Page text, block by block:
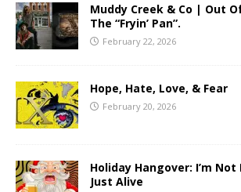
Muddy Creek & Co | Out
The “Fryin’ Pan”.
February 22, 2026
Hope, Hate, Love, & Fear
February 20, 2026
Holiday Hangover: I’m Not
Just Alive